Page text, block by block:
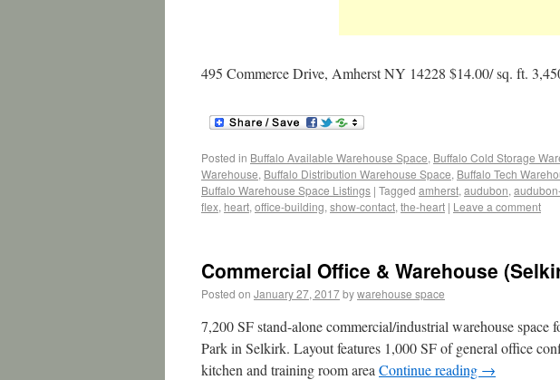
495 Commerce Drive, Amherst NY 14228 $14.00/ sq. ft.
Posted in Buffalo Available Warehouse Space, Buffalo Cold Storage
Warehouse, Buffalo Distribution Warehouse Space, Buffalo Tech
Buffalo Warehouse Space Listings | Tagged amherst, audubon,
flex, heart, office-building, show-contact, the-heart | Leave a comment
Commercial Office & Warehouse
Posted on January 27, 2017bywarehouse space
7,200 SF stand-alone commercial/industrial warehouse space
Park in Selkirk. Layout features 1,000 SF of general office
kitchen and training room area Continue reading →